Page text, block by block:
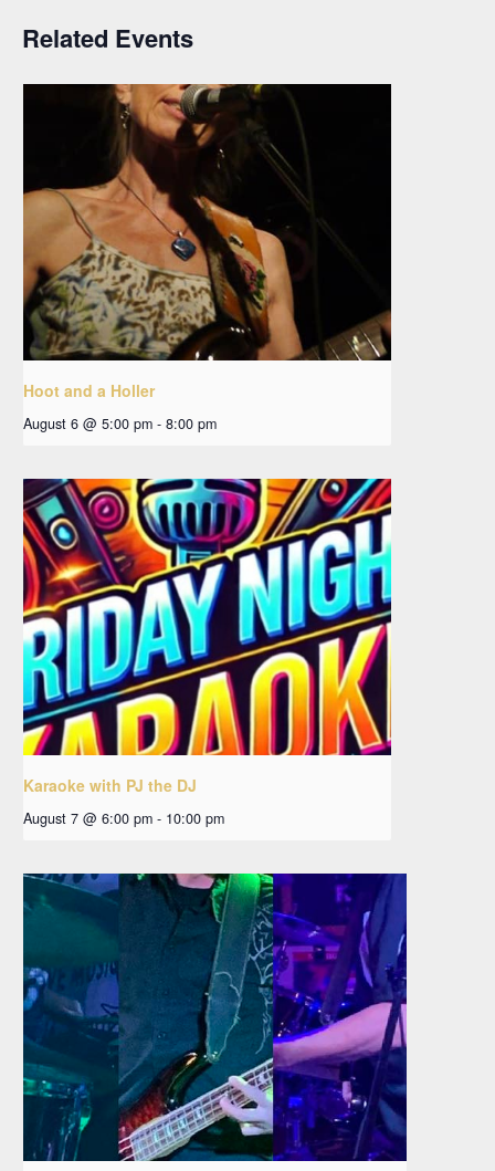
Related Events
Hoot and a Holler
August 6 @ 5:00 pm - 8:00 pm
Karaoke with PJ the DJ
August 7 @ 6:00 pm - 10:00 pm